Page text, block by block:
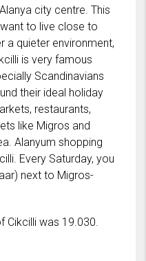
city centre. This
to live close to
a quieter environment,
is very famous
Scandinavians
their ideal holiday
restaurants,
like Migros and
Alanyum shopping
Every Saturday, you
next to Migros-
was 19.030.